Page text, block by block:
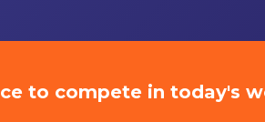
to compete in today's